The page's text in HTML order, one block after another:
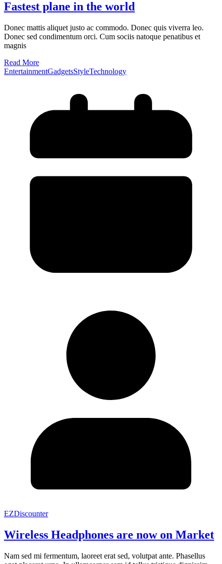
Fastest plane in the world
Donec mattis aliquet justo ac commodo. Donec quis viverra leo.
Donec sed condimentum orci. Cum sociis natoque penatibus et
magnis
Read More
EntertainmentGadgetsStyleTechnology
EZDiscounter
Wireless Headphones are now on Market
Nam sed mi fermentum, laoreet erat sed, volutpat ante. Phasellus